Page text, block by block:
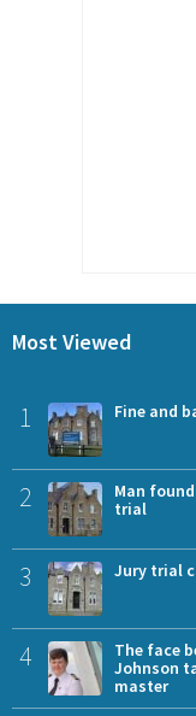
Most Viewed
1 Fine and
2
Man
trial
3 Jury trial
4
The face
Johnson
master